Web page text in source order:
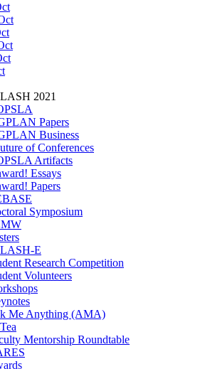
2021
Papers
Business
of Conferences
Artifacts
Essays
Papers
Symposium
E
Research Competition
Volunteers
Me Anything (AMA)
Mentorship Roundtable